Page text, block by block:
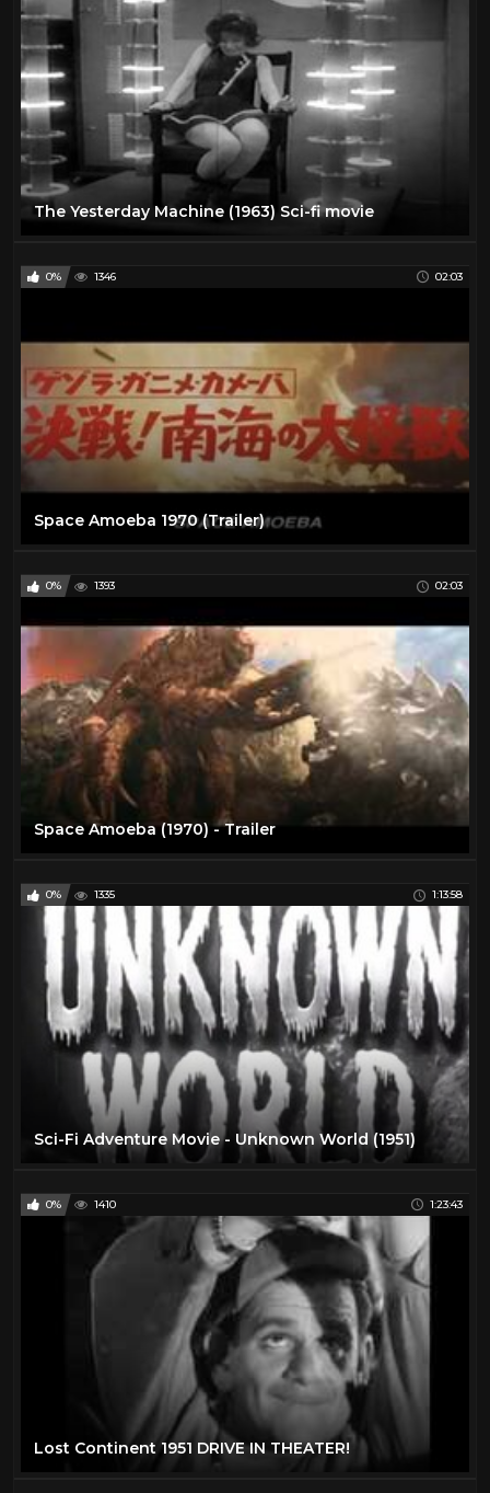
The Yesterday Machine (1963) Sci-fi movie
0% 1346 02:03
Space Amoeba 1970 (Trailer)
0% 1393 02:03
Space Amoeba (1970) - Trailer
0% 1335 1:13:58
Sci-Fi Adventure Movie - Unknown World (1951)
0% 1410 1:23:43
Lost Continent 1951 DRIVE IN THEATER!